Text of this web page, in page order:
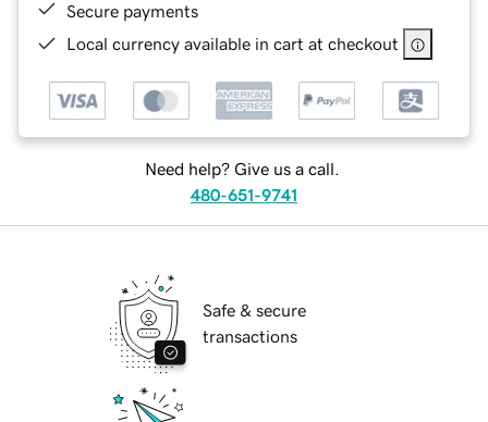
Secure payments
Local currency available in cart at checkout
Need help? Give us a call.
480-651-9741
Safe & secure
transactions